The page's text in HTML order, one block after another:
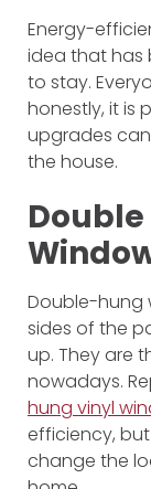
Energy-
idea that has
to stay.
honestly, it is
upgrades
the house.
Double-hung
sides of the
up. They are
nowadays.
hung vinyl
efficiency,
change the